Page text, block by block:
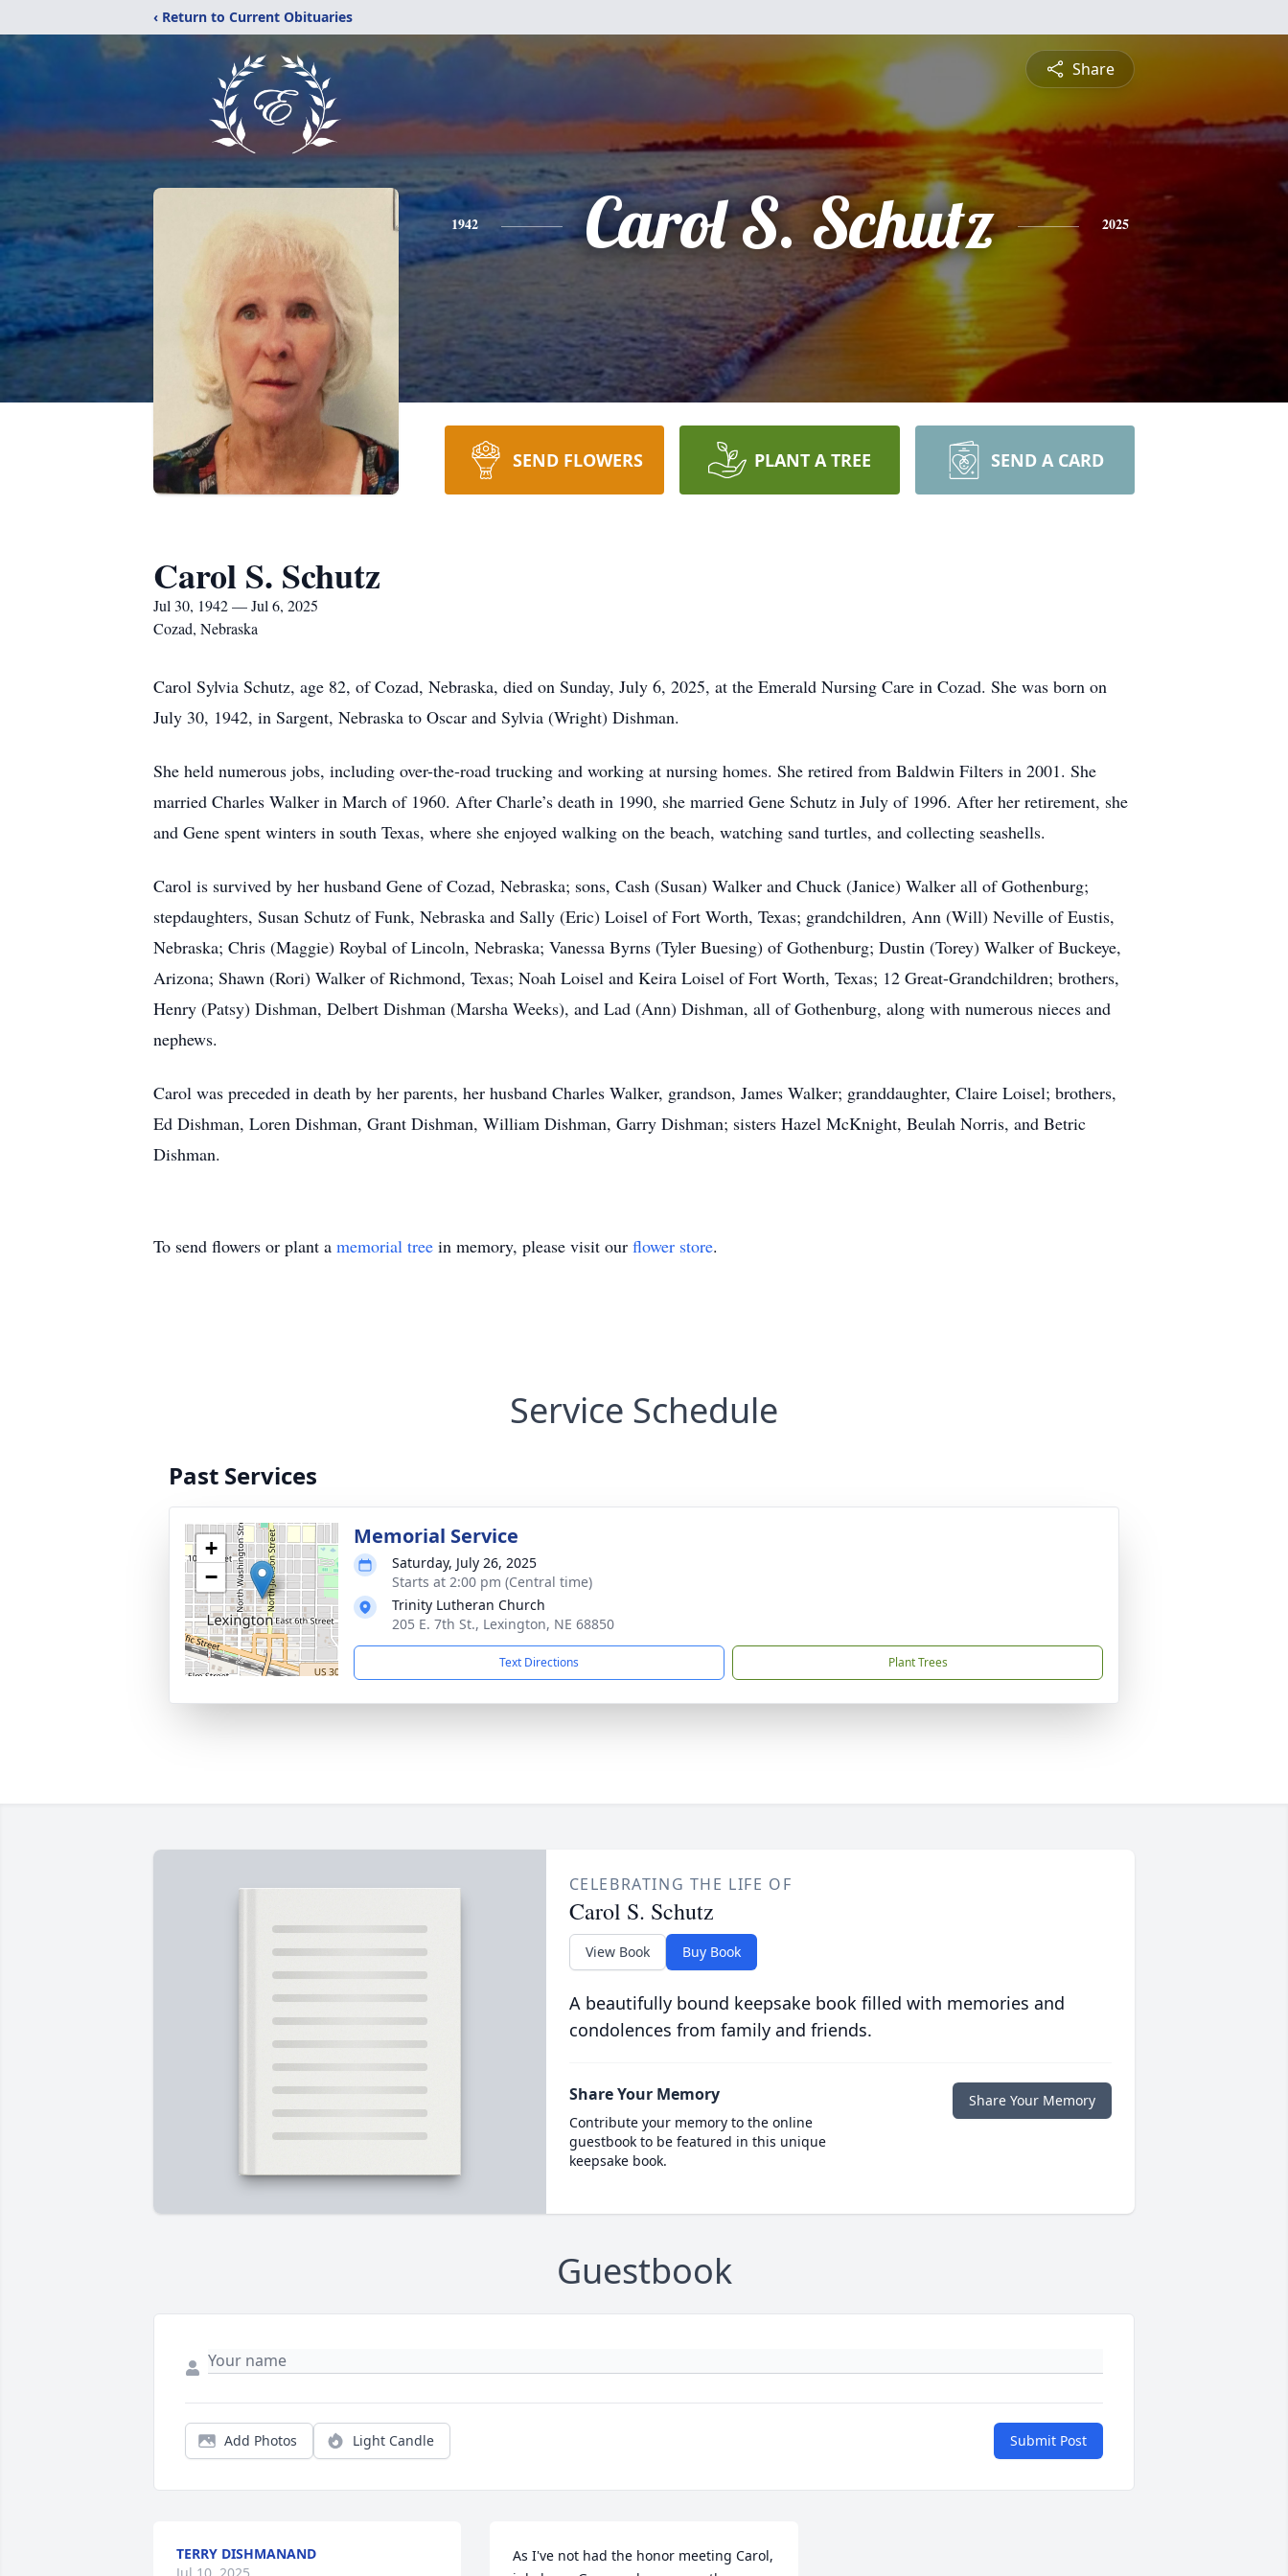
‹ Return to Current Obituaries
Share
1942 Carol S. Schutz 2025
SEND FLOWERS PLANT A TREE SEND A CARD
Carol S. Schutz
Jul 30, 1942 — Jul 6, 2025
Cozad, Nebraska
Carol Sylvia Schutz, age 82, of Cozad, Nebraska, died on Sunday, July 6, 2025, at the Emerald Nursing Care in Cozad. She was born on
July 30, 1942, in Sargent, Nebraska to Oscar and Sylvia (Wright) Dishman.
She held numerous jobs, including over-the-road trucking and working at nursing homes. She retired from Baldwin Filters in 2001. She
married Charles Walker in March of 1960. After Charle’s death in 1990, she married Gene Schutz in July of 1996. After her retirement, she
and Gene spent winters in south Texas, where she enjoyed walking on the beach, watching sand turtles, and collecting seashells.
Carol is survived by her husband Gene of Cozad, Nebraska; sons, Cash (Susan) Walker and Chuck (Janice) Walker all of Gothenburg;
stepdaughters, Susan Schutz of Funk, Nebraska and Sally (Eric) Loisel of Fort Worth, Texas; grandchildren, Ann (Will) Neville of Eustis,
Nebraska; Chris (Maggie) Roybal of Lincoln, Nebraska; Vanessa Byrns (Tyler Buesing) of Gothenburg; Dustin (Torey) Walker of Buckeye,
Arizona; Shawn (Rori) Walker of Richmond, Texas; Noah Loisel and Keira Loisel of Fort Worth, Texas; 12 Great-Grandchildren; brothers,
Henry (Patsy) Dishman, Delbert Dishman (Marsha Weeks), and Lad (Ann) Dishman, all of Gothenburg, along with numerous nieces and
nephews.
Carol was preceded in death by her parents, her husband Charles Walker, grandson, James Walker; granddaughter, Claire Loisel; brothers,
Ed Dishman, Loren Dishman, Grant Dishman, William Dishman, Garry Dishman; sisters Hazel McKnight, Beulah Norris, and Betric
Dishman.
To send flowers or plant a memorial tree in memory, please visit our flower store.
Service Schedule
Past Services
+
−
Memorial Service
Saturday, July 26, 2025
Starts at 2:00 pm (Central time)
Trinity Lutheran Church
205 E. 7th St., Lexington, NE 68850
Text Directions Plant Trees
CELEBRATING THE LIFE OF
Carol S. Schutz
View Book Buy Book
A beautifully bound keepsake book filled with memories and
condolences from family and friends.
Share Your Memory
Contribute your memory to the online
guestbook to be featured in this unique
keepsake book.
Share Your Memory
Guestbook
Add Photos Light Candle Submit Post
TERRY DISHMANAND
As I've not had the honor meeting Carol,